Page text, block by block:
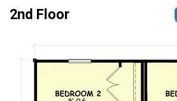
2nd Floor